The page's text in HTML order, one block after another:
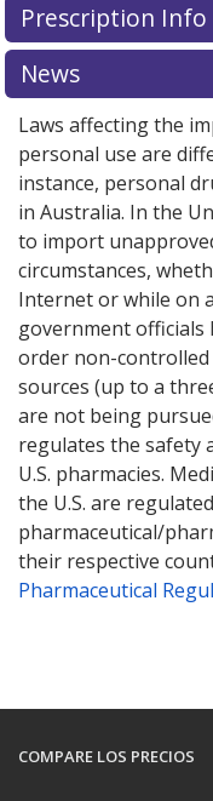
Prescription Info
News
Laws affecting the
personal use are
instance, personal
in Australia. In the
to import
circumstances,
Internet or while on
government officials
order non-
sources (up to a
are not being
regulates the safety
U.S. pharmacies.
the U.S. are
pharmaceutical/
their respective
Pharmaceutical
COMPARE LOS PRECIOS